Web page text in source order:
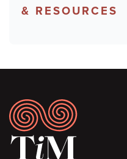
& RESOURCES
Footer